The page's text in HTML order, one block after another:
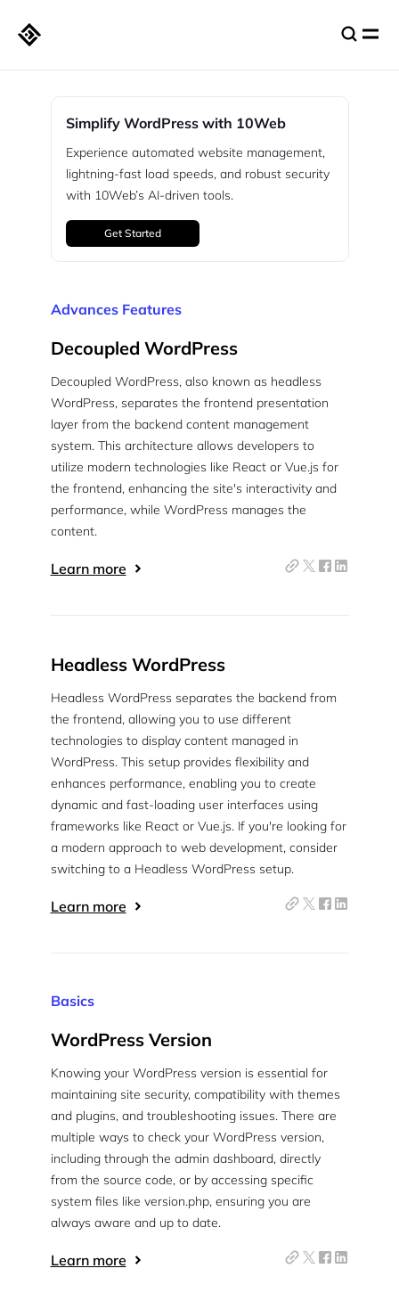
Simplify WordPress with 10Web
Experience automated website management,
lightning-fast load speeds, and robust security
with 10Web’s AI-driven tools.
Get Started
Advances Features
Decoupled WordPress
Decoupled WordPress, also known as headless
WordPress, separates the frontend presentation
layer from the backend content management
system. This architecture allows developers to
utilize modern technologies like React or Vue.js for
the frontend, enhancing the site's interactivity and
performance, while WordPress manages the
content.
Learn more
Headless WordPress
Headless WordPress separates the backend from
the frontend, allowing you to use different
technologies to display content managed in
WordPress. This setup provides flexibility and
enhances performance, enabling you to create
dynamic and fast-loading user interfaces using
frameworks like React or Vue.js. If you're looking for
a modern approach to web development, consider
switching to a Headless WordPress setup.
Learn more
Basics
WordPress Version
Knowing your WordPress version is essential for
maintaining site security, compatibility with themes
and plugins, and troubleshooting issues. There are
multiple ways to check your WordPress version,
including through the admin dashboard, directly
from the source code, or by accessing specific
system files like version.php, ensuring you are
always aware and up to date.
Learn more